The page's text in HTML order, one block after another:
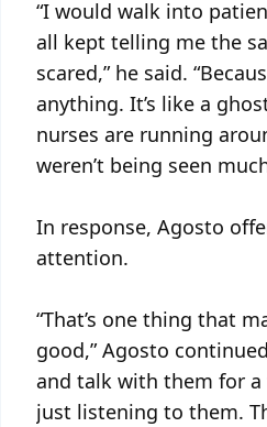
“I would walk into
all kept telling me the
scared,” he said.
anything. It’s like a
nurses are running
weren’t being seen
In response, Agosto
attention.
“That’s one thing that
good,” Agosto
and talk with them for
just listening to them.